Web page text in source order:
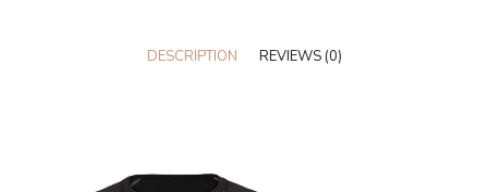
DESCRIPTION REVIEWS (0)